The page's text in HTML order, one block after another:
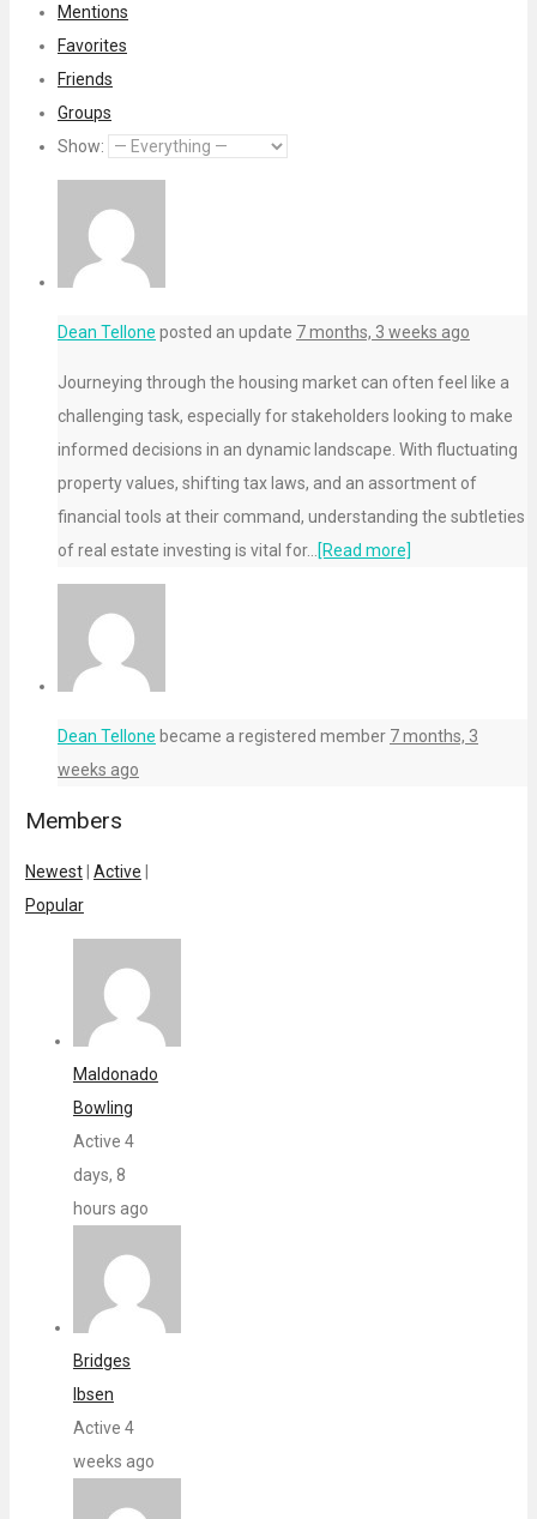
Mentions
Favorites
Friends
Groups
Show:
Dean Tellone posted an update 7 months, 3 weeks ago
Journeying through the housing market can often feel like a
challenging task, especially for stakeholders looking to make
informed decisions in an dynamic landscape. With fluctuating
property values, shifting tax laws, and an assortment of
financial tools at their command, understanding the subtleties
of real estate investing is vital for…
[Read more]
Dean Tellone became a registered member 7 months, 3
weeks ago
Members
Newest Active
Popular
Maldonado
Bowling
Active 4
days, 8
hours ago
Bridges
Ibsen
Active 4
weeks ago